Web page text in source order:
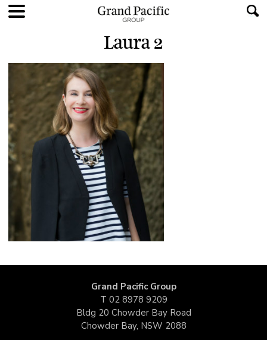
Laura 2
Grand Pacific Group
T 02 8978 9209
Bldg 20 Chowder Bay Road
Chowder Bay, NSW 2088